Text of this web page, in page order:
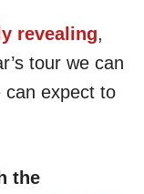
revealing,
tour we can
can expect to
the